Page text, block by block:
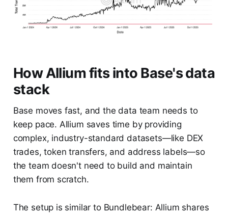
How Allium fits into Base's data
stack
Base moves fast, and the data team needs to
keep pace. Allium saves time by providing
complex, industry-standard datasets—like DEX
trades, token transfers, and address labels—so
the team doesn't need to build and maintain
them from scratch.
The setup is similar to Bundlebear: Allium shares